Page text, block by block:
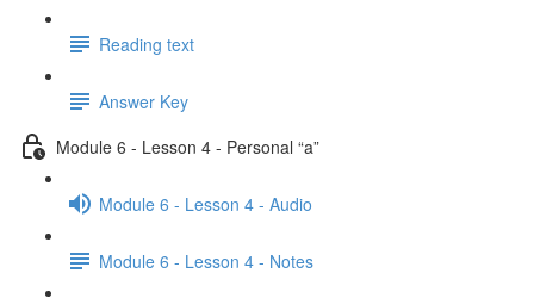
Reading text
Answer Key
Module 6 - Lesson 4 - Personal “a”
Module 6 - Lesson 4 - Audio
Module 6 - Lesson 4 - Notes